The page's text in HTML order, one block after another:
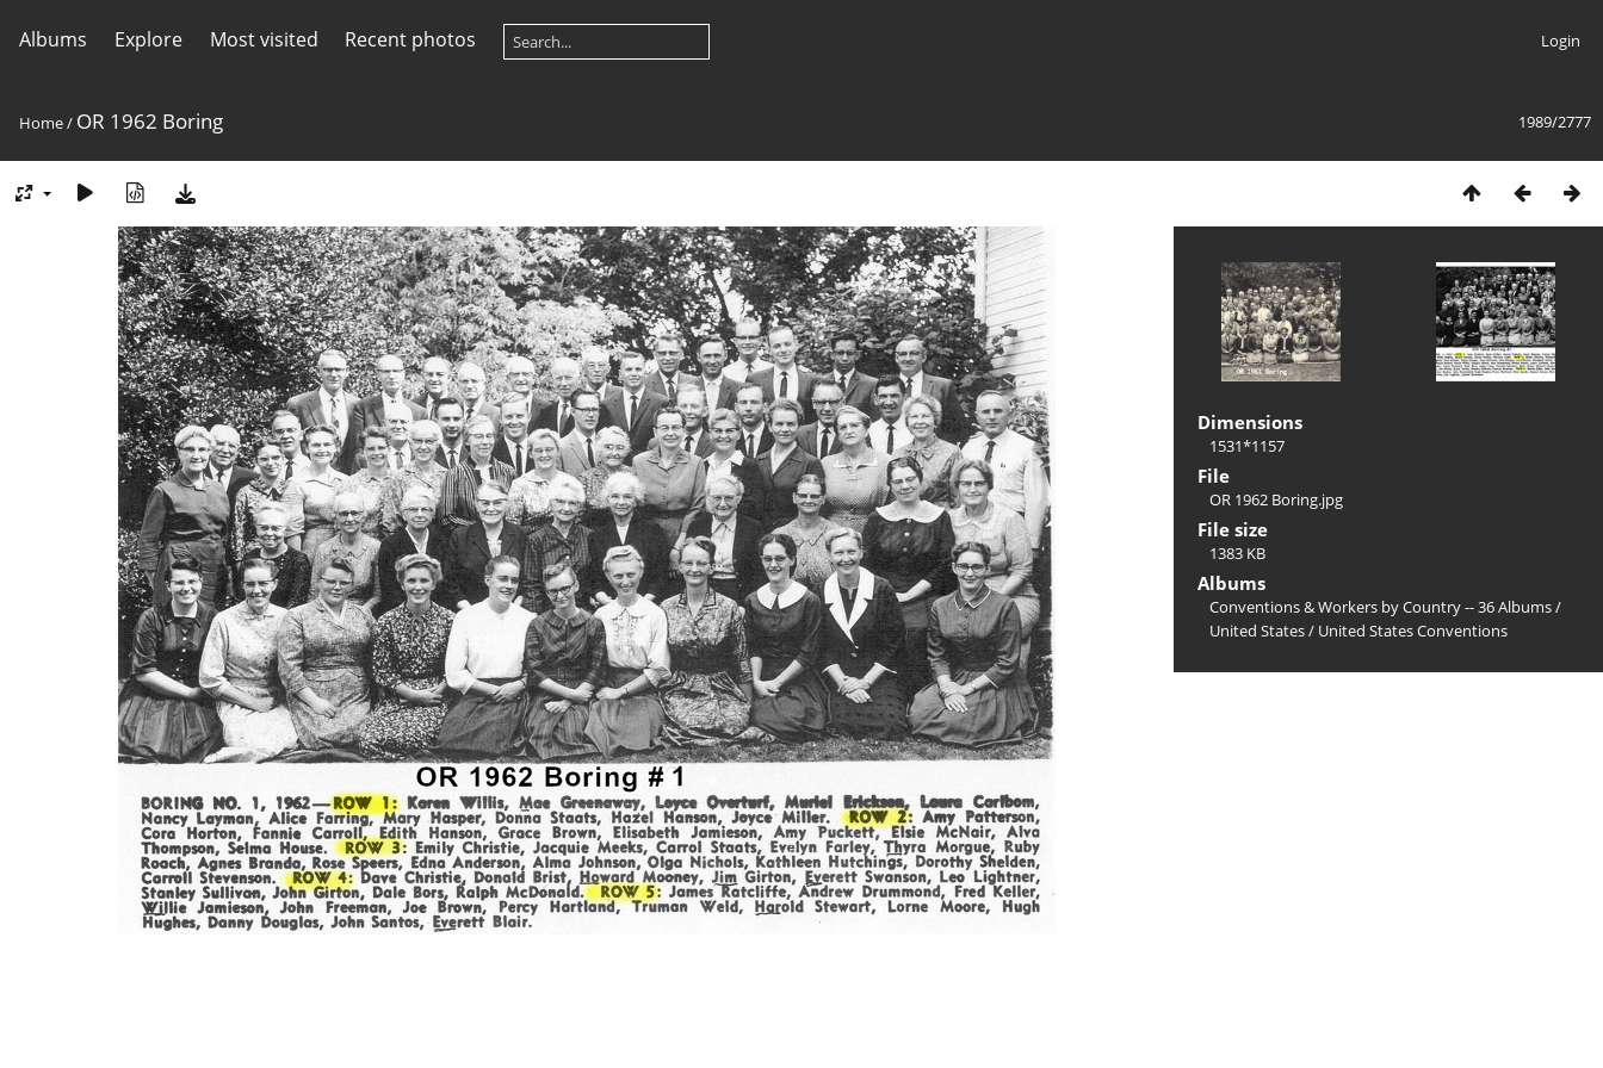
Albums Explore Most visited Recent photos Login
1989/2777
Home/ OR 1962 Boring
Dimensions
1531*1157
File
OR 1962 Boring.jpg
File size
1383 KB
Albums
Conventions & Workers by Country -- 36 Albums/
United States/ United States Conventions